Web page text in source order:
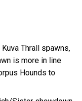
Thrall spawns,
is more in line
Hounds to